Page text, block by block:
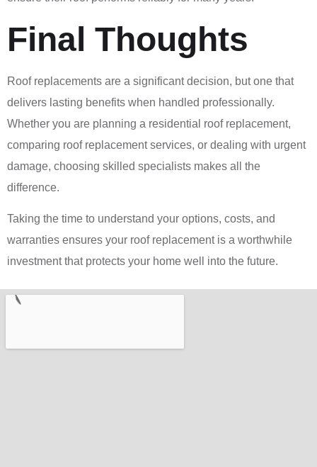
Final Thoughts
Roof replacements are a significant decision, but one that
delivers lasting benefits when handled professionally.
Whether you are planning a residential roof replacement,
comparing roof replacement services, or dealing with urgent
damage, choosing skilled specialists makes all the
difference.
Taking the time to understand your options, costs, and
warranties ensures your roof replacement is a worthwhile
investment that protects your home well into the future.